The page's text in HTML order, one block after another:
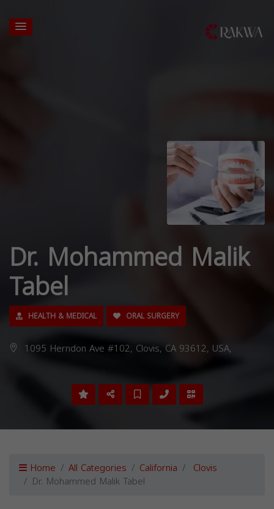
Dr. Mohammed Malik
Tabel
HEALTH & MEDICAL ORAL SURGERY
1095 Herndon Ave #102, Clovis, CA 93612, USA,
Home All Categories California Clovis
Dr. Mohammed Malik Tabel